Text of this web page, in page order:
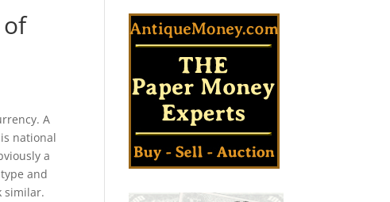
A
national
a
and
similar.